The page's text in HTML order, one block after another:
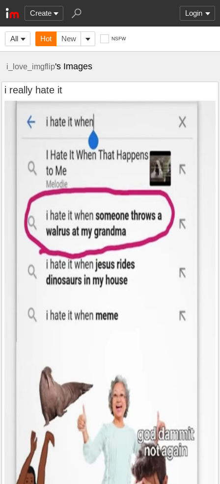
Create Login
All Hot New NSFW
i_love_imgflip's Images
i really hate it